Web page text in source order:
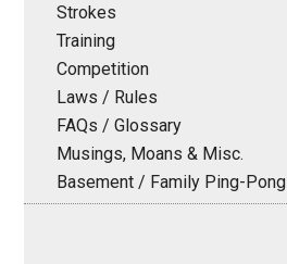
Strokes
Training
Competition
Laws / Rules
FAQs / Glossary
Musings, Moans & Misc.
Basement / Family Ping-Pong